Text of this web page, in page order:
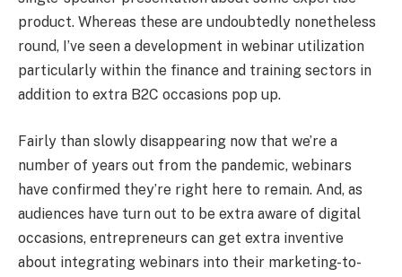
product. Whereas these are undoubtedly nonetheless
round, I’ve seen a development in webinar utilization
particularly within the finance and training sectors in
addition to extra B2C occasions pop up.
Fairly than slowly disappearing now that we’re a
number of years out from the pandemic, webinars
have confirmed they’re right here to remain. And, as
audiences have turn out to be extra aware of digital
occasions, entrepreneurs can get extra inventive
about integrating webinars into their marketing-to-